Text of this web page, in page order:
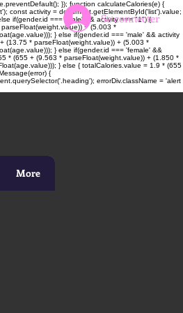
}); function calculateCalories(e) {
const activity = document.getElementById('list').value;
if(gender.id === 'male' && activity === "1") {
+ (5.003 *
} else if(gender.id === 'male' && activity
(13.75 * parseFloat(weight.value)) + (5.003 *
} else if(gender.id === 'female' &&
* (655 + (9.563 * parseFloat(weight.value)) + (1.850 *
} else { totalCalories.value = 1.9 * (655
{
errorDiv.className = 'alert
Se connecter
More